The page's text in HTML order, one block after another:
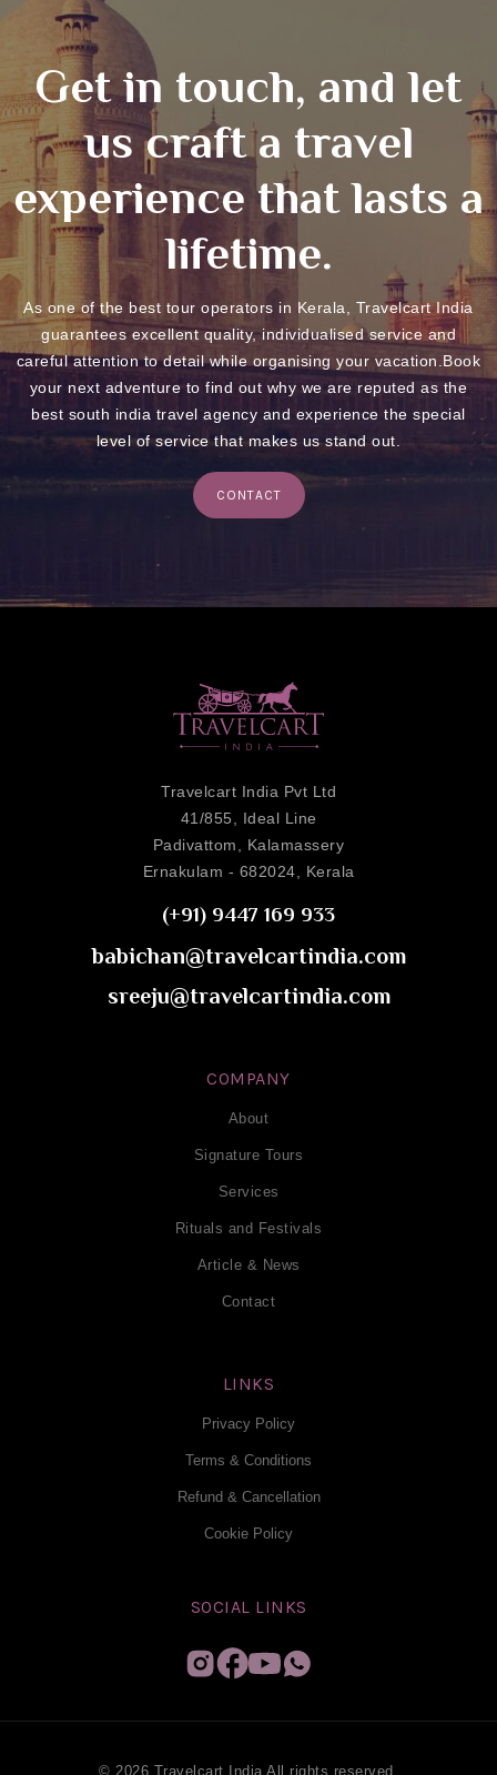
Get in touch, and let
us craft a travel
experience that lasts a
lifetime.
As one of the best tour operators in Kerala, Travelcart India
guarantees excellent quality, individualised service and
careful attention to detail while organising your vacation.Book
your next adventure to find out why we are reputed as the
best south india travel agency and experience the special
level of service that makes us stand out.
CONTACT
Travelcart India Pvt Ltd
41/855, Ideal Line
Padivattom, Kalamassery
Ernakulam - 682024, Kerala
(+91) 9447 169 933
babichan@travelcartindia.com
sreeju@travelcartindia.com
COMPANY
About
Signature Tours
Services
Rituals and Festivals
Article & News
Contact
LINKS
Privacy Policy
Terms & Conditions
Refund & Cancellation
Cookie Policy
SOCIAL LINKS
© 2026 Travelcart India All rights reserved.